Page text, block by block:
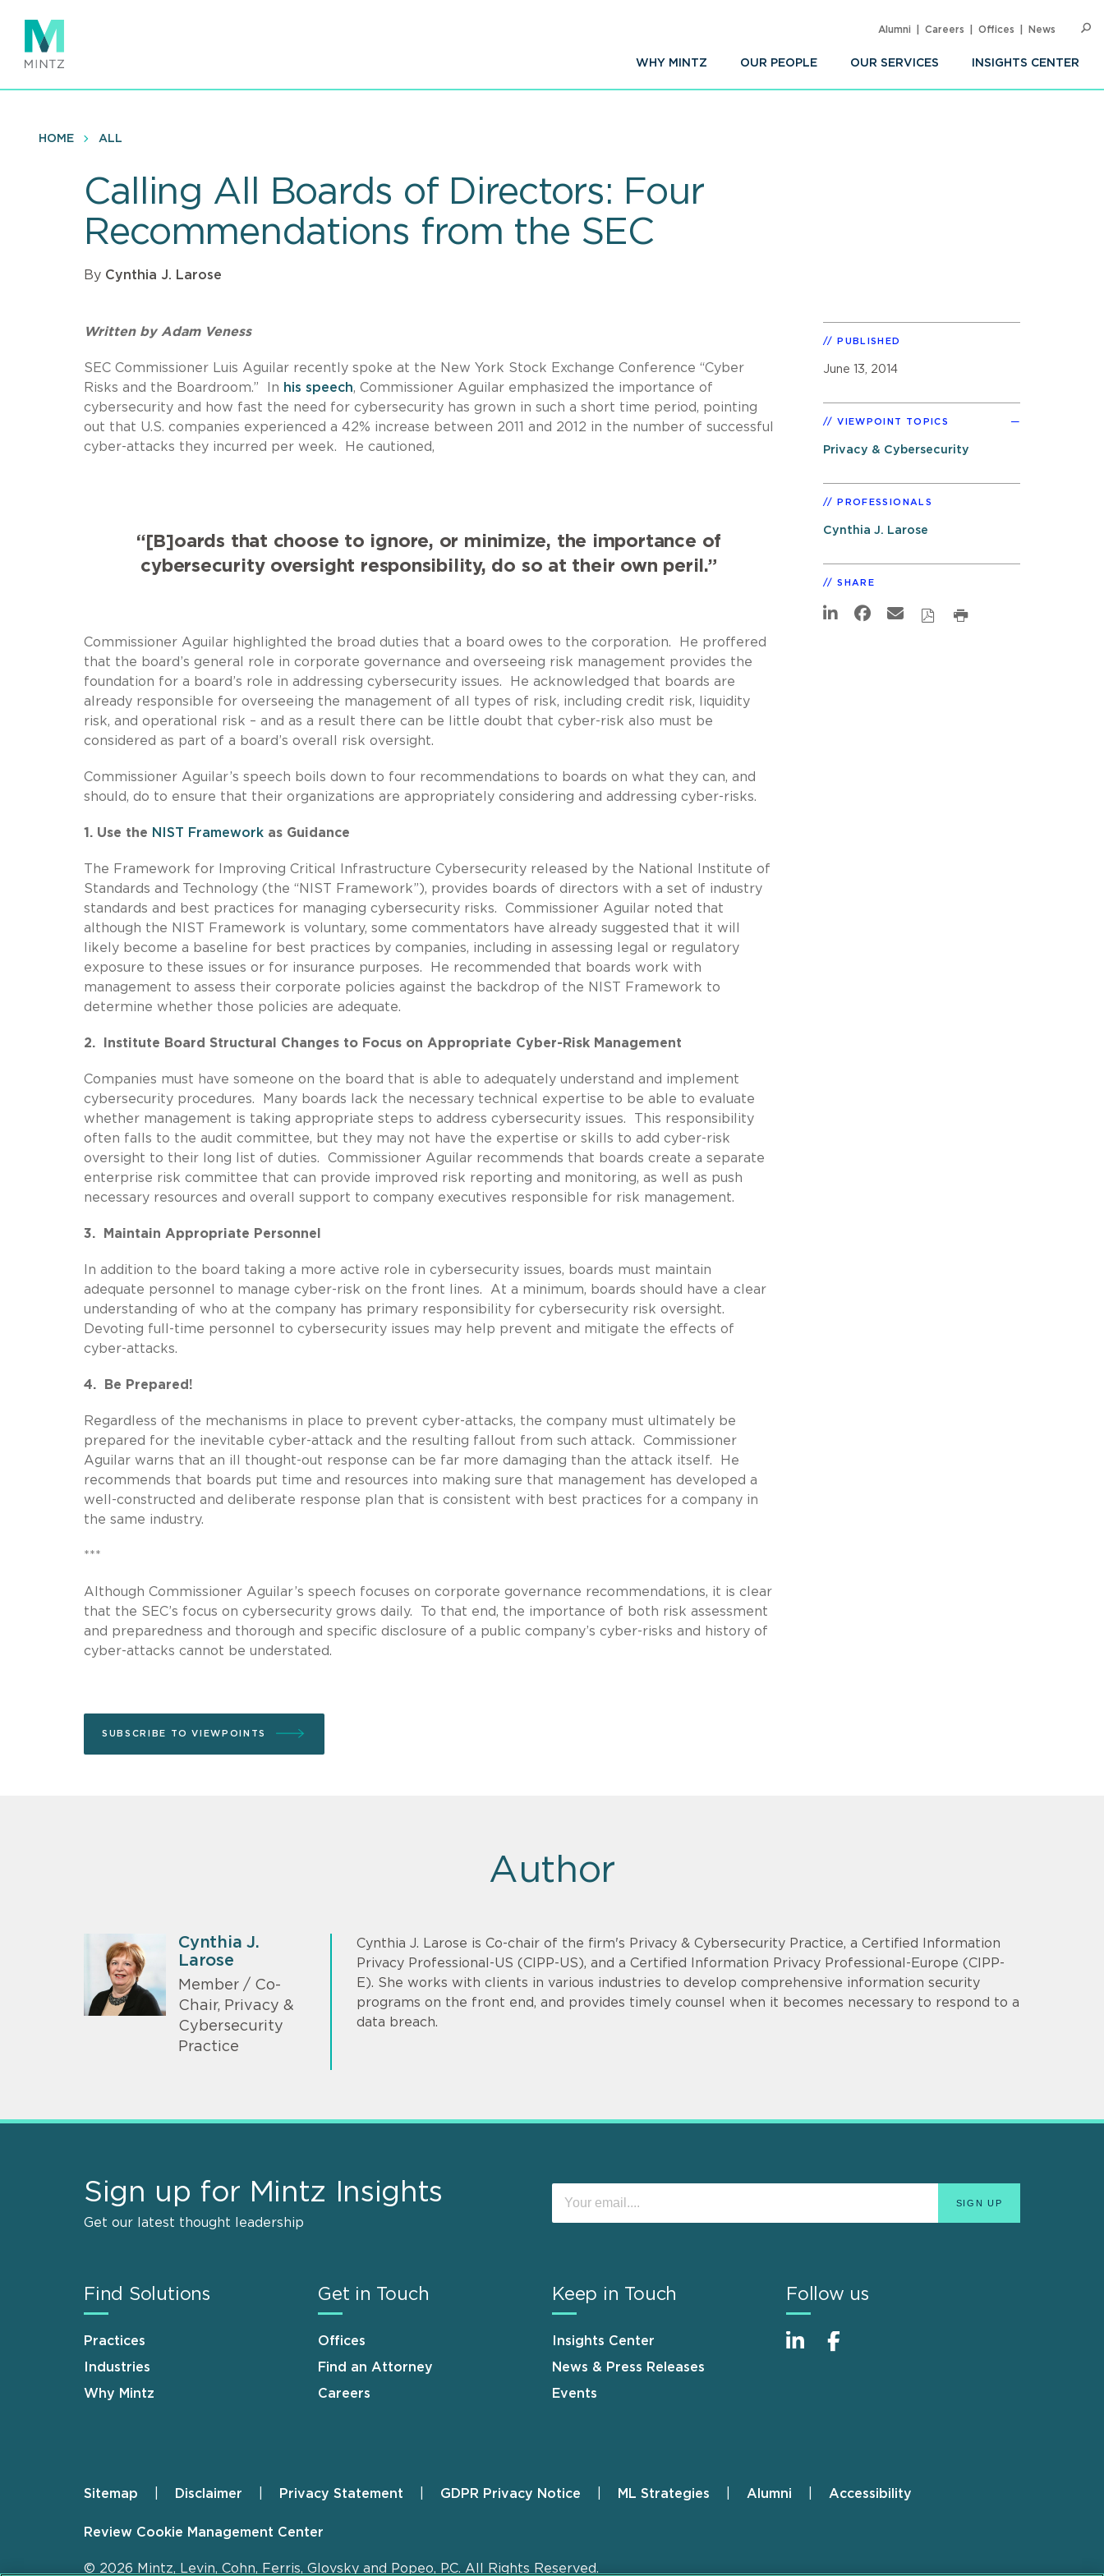
main
content
WHY MINTZ OUR PEOPLE OUR SERVICES INSIGHTS CENTER
Alumni Careers Offices News
HOME ALL
Calling All Boards of Directors: Four
Recommendations from the SEC
By Cynthia J. Larose
Written by Adam Veness
SEC Commissioner Luis Aguilar recently spoke at the New York Stock Exchange Conference “Cyber
Risks and the Boardroom.” In his speech, Commissioner Aguilar emphasized the importance of
cybersecurity and how fast the need for cybersecurity has grown in such a short time period, pointing
out that U.S. companies experienced a 42% increase between 2011 and 2012 in the number of successful
cyber-attacks they incurred per week. He cautioned,
“[B]oards that choose to ignore, or minimize, the importance of
cybersecurity oversight responsibility, do so at their own peril.”
Commissioner Aguilar highlighted the broad duties that a board owes to the corporation. He proffered
that the board’s general role in corporate governance and overseeing risk management provides the
foundation for a board’s role in addressing cybersecurity issues. He acknowledged that boards are
already responsible for overseeing the management of all types of risk, including credit risk, liquidity
risk, and operational risk – and as a result there can be little doubt that cyber-risk also must be
considered as part of a board’s overall risk oversight.
Commissioner Aguilar’s speech boils down to four recommendations to boards on what they can, and
should, do to ensure that their organizations are appropriately considering and addressing cyber-risks.
1. Use the NIST Framework as Guidance
The Framework for Improving Critical Infrastructure Cybersecurity released by the National Institute of
Standards and Technology (the “NIST Framework”), provides boards of directors with a set of industry
standards and best practices for managing cybersecurity risks. Commissioner Aguilar noted that
although the NIST Framework is voluntary, some commentators have already suggested that it will
likely become a baseline for best practices by companies, including in assessing legal or regulatory
exposure to these issues or for insurance purposes. He recommended that boards work with
management to assess their corporate policies against the backdrop of the NIST Framework to
determine whether those policies are adequate.
2. Institute Board Structural Changes to Focus on Appropriate Cyber-Risk Management
Companies must have someone on the board that is able to adequately understand and implement
cybersecurity procedures. Many boards lack the necessary technical expertise to be able to evaluate
whether management is taking appropriate steps to address cybersecurity issues. This responsibility
often falls to the audit committee, but they may not have the expertise or skills to add cyber-risk
oversight to their long list of duties. Commissioner Aguilar recommends that boards create a separate
enterprise risk committee that can provide improved risk reporting and monitoring, as well as push
necessary resources and overall support to company executives responsible for risk management.
3. Maintain Appropriate Personnel
In addition to the board taking a more active role in cybersecurity issues, boards must maintain
adequate personnel to manage cyber-risk on the front lines. At a minimum, boards should have a clear
understanding of who at the company has primary responsibility for cybersecurity risk oversight.
Devoting full-time personnel to cybersecurity issues may help prevent and mitigate the effects of
cyber-attacks.
4. Be Prepared!
Regardless of the mechanisms in place to prevent cyber-attacks, the company must ultimately be
prepared for the inevitable cyber-attack and the resulting fallout from such attack. Commissioner
Aguilar warns that an ill thought-out response can be far more damaging than the attack itself. He
recommends that boards put time and resources into making sure that management has developed a
well-constructed and deliberate response plan that is consistent with best practices for a company in
the same industry.
***
Although Commissioner Aguilar’s speech focuses on corporate governance recommendations, it is clear
that the SEC’s focus on cybersecurity grows daily. To that end, the importance of both risk assessment
and preparedness and thorough and specific disclosure of a public company’s cyber-risks and history of
cyber-attacks cannot be understated.
SUBSCRIBE TO VIEWPOINTS
PUBLISHED
June 13, 2014
VIEWPOINT TOPICS
Privacy & Cybersecurity
PROFESSIONALS
Cynthia J. Larose
SHARE
Author
Cynthia J.
Larose
Member / Co-
Chair, Privacy &
Cybersecurity
Practice
Cynthia J. Larose is Co-chair of the firm's Privacy & Cybersecurity Practice, a Certified Information
Privacy Professional-US (CIPP-US), and a Certified Information Privacy Professional-Europe (CIPP-
E). She works with clients in various industries to develop comprehensive information security
programs on the front end, and provides timely counsel when it becomes necessary to respond to a
data breach.
Sign up for Mintz Insights
Get our latest thought leadership
Find Solutions
Practices
Industries
Why Mintz
Get in Touch
Offices
Find an Attorney
Careers
Keep in Touch
Insights Center
News & Press Releases
Events
Follow us
Footer
Sitemap Disclaimer Privacy Statement GDPR Privacy Notice ML Strategies Alumni Accessibility
Review Cookie Management Center
© 2026 Mintz, Levin, Cohn, Ferris, Glovsky and Popeo, P.C. All Rights Reserved.